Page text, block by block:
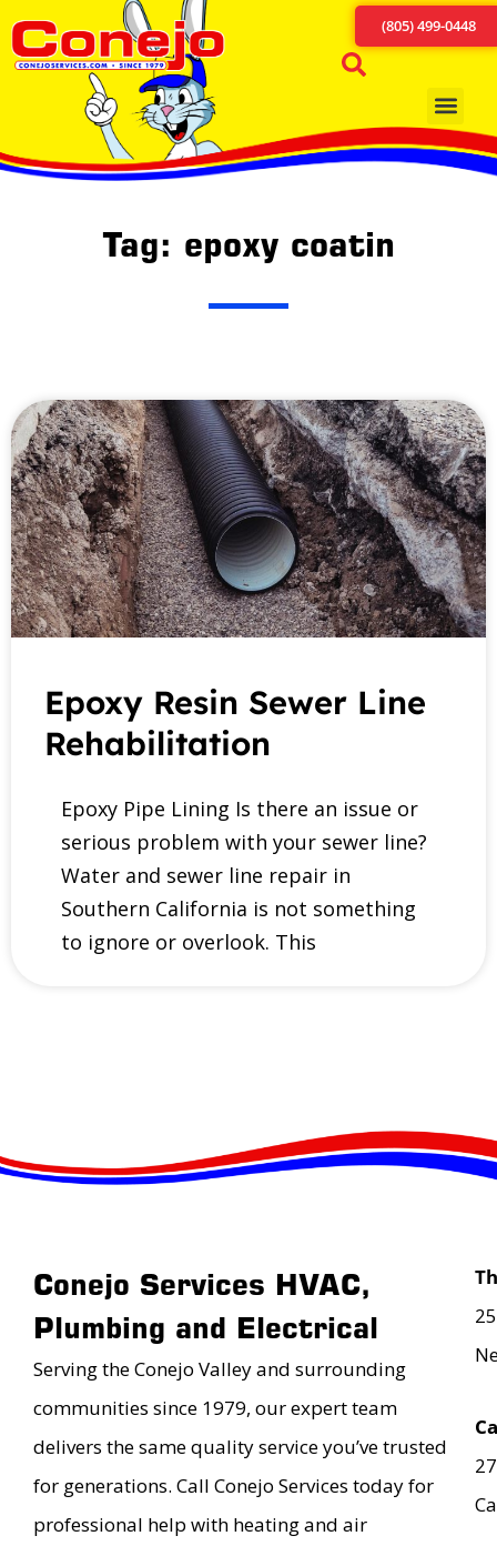
(805) 499-0448
Tag: epoxy coatin
Epoxy Resin Sewer Line
Rehabilitation
Epoxy Pipe Lining Is there an issue or
serious problem with your sewer line?
Water and sewer line repair in
Southern California is not something
to ignore or overlook. This
Conejo Services HVAC,
Plumbing and Electrical
Serving the Conejo Valley and surrounding
communities since 1979, our expert team
delivers the same quality service you’ve trusted
for generations. Call Conejo Services today for
professional help with heating and air